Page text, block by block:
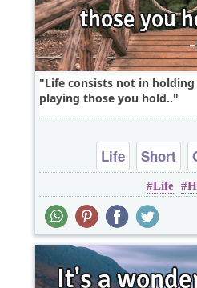
Life consists not in
playing those you hold..
Life Short
Life